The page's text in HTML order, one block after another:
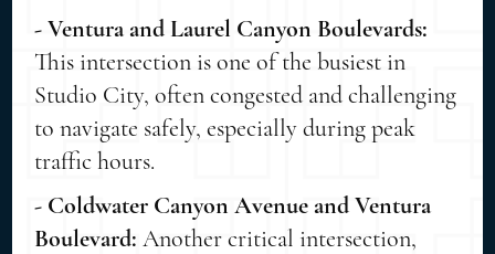
- Ventura and Laurel Canyon Boulevards:
This intersection is one of the busiest in
Studio City, often congested and challenging
to navigate safely, especially during peak
traffic hours.
- Coldwater Canyon Avenue and Ventura
Boulevard:Another critical intersection,